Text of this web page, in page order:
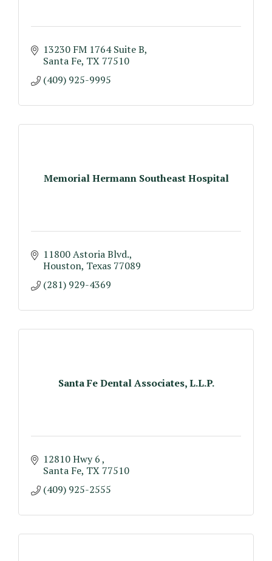
13230 FM 1764 Suite B
Santa Fe TX 77510
(409) 925-9995
Memorial Hermann Southeast Hospital
11800 Astoria Blvd.
Houston Texas 77089
(281) 929-4369
Santa Fe Dental Associates, L.L.P.
12810 Hwy 6
Santa Fe TX 77510
(409) 925-2555